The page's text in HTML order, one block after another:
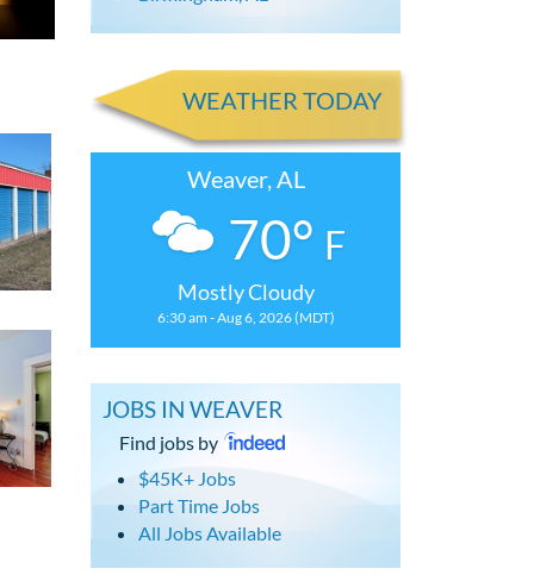
WEATHER TODAY
Weaver, AL
70° F
Mostly Cloudy
6:30 am - Aug 6, 2026 (MDT)
JOBS IN WEAVER
Find jobs by
$45K+ Jobs
Part Time Jobs
All Jobs Available